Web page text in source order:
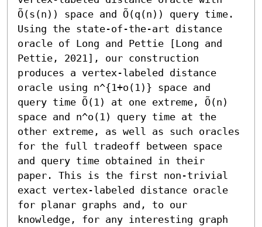
Õ(s(n)) space and Õ(q(n)) query time.
Using the state-of-the-art distance
oracle of Long and Pettie [Long and
Pettie, 2021], our construction
produces a vertex-labeled distance
oracle using n^{1+o(1)} space and
query time Õ(1) at one extreme, Õ(n)
space and n^o(1) query time at the
other extreme, as well as such oracles
for the full tradeoff between space
and query time obtained in their
paper. This is the first non-trivial
exact vertex-labeled distance oracle
for planar graphs and, to our
knowledge, for any interesting graph